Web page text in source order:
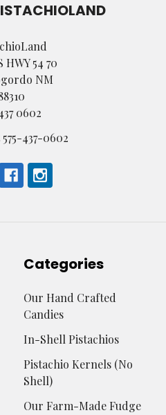
HWY 54 70
NM
0602
437-0602
Categories
Our Hand Crafted
Candies
In-Shell Pistachios
Pistachio Kernels (No
Shell)
Our Farm-Made Fudge